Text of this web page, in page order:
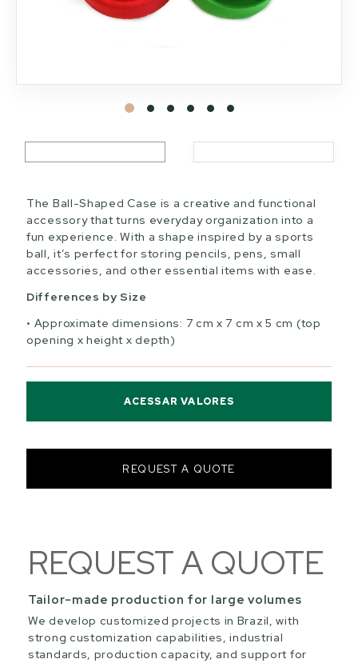
The Ball-Shaped Case is a creative and functional
accessory that turns everyday organization into a
fun experience. With a shape inspired by a sports
ball, it’s perfect for storing pencils, pens, small
accessories, and other essential items with ease.
Differences by Size
Approximate dimensions: 7 cm x 7 cm x 5 cm (top
opening x height x depth)
ACESSAR VALORES
REQUEST A QUOTE
REQUEST A QUOTE
Tailor-made production for large volumes
We develop customized projects in Brazil, with
strong customization capabilities, industrial
standards, production capacity, and support for